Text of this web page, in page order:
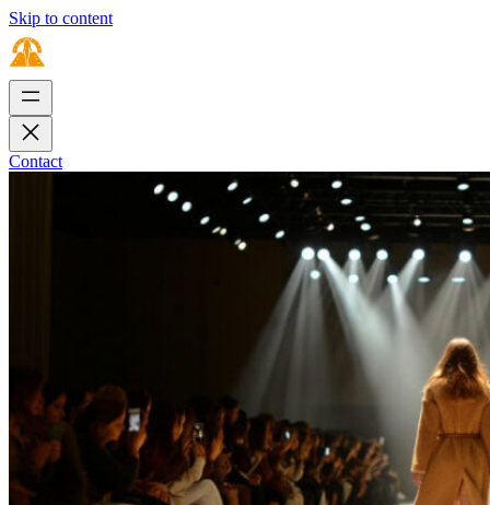
Skip to content
Contact